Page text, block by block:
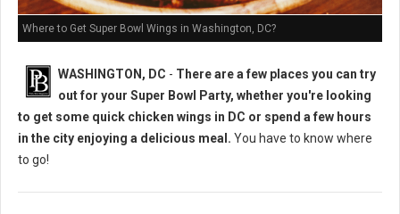
Where to Get Super Bowl Wings in Washington, DC?
WASHINGTON, DC - There are a few places you can try
out for your Super Bowl Party, whether you're looking
to get some quick chicken wings in DC or spend a few hours
in the city enjoying a delicious meal. You have to know where
to go!